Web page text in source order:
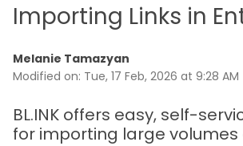
Importing Links in
Melanie Tamazyan
Modified on: Tue, 17 Feb, 2026 at 9:28 AM
BL.INK offers easy, self-
for importing large volumes